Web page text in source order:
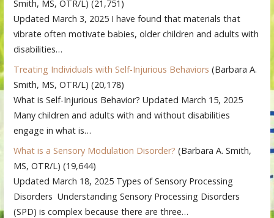
Smith, MS, OTR/L) (21,751)
Updated March 3, 2025 I have found that materials that
vibrate often motivate babies, older children and adults with
disabilities…
Treating Individuals with Self-Injurious Behaviors (Barbara A.
Smith, MS, OTR/L) (20,178)
What is Self-Injurious Behavior? Updated March 15, 2025
Many children and adults with and without disabilities
engage in what is…
What is a Sensory Modulation Disorder? (Barbara A. Smith,
MS, OTR/L) (19,644)
Updated March 18, 2025 Types of Sensory Processing
Disorders Understanding Sensory Processing Disorders
(SPD) is complex because there are three…